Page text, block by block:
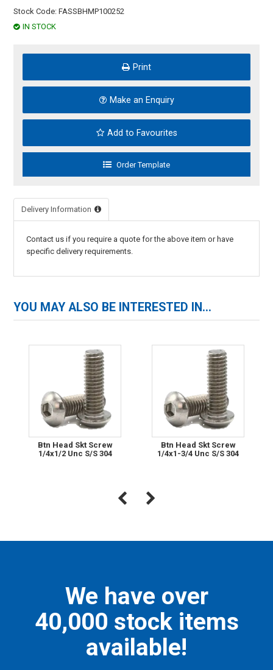
Stock Code: FASSBHMP100252
IN STOCK
Print
Make an Enquiry
Add to Favourites
Delivery Information
Contact us if you require a quote for the above item or have
specific delivery requirements.
YOU MAY ALSO BE INTERESTED IN...
Btn Head Skt Screw
1/4x1/2 Unc S/S 304
Btn Head Skt Screw
1/4x1-3/4 Unc S/S 304
We have over
40,000 stock items
available!